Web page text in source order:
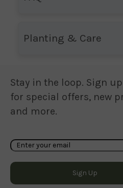
Planting & Care
Stay in the loop. Sign
for special offers, new
and more.